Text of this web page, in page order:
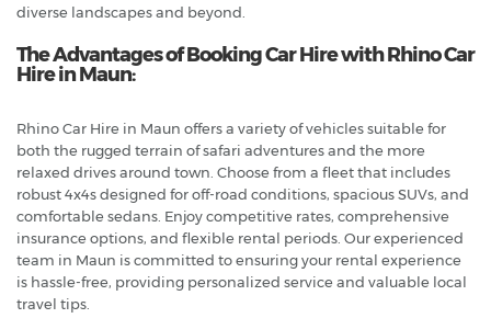
diverse landscapes and beyond.
The Advantages of Booking Car Hire with Rhino Car
Hire in Maun:
Rhino Car Hire in Maun offers a variety of vehicles suitable for
both the rugged terrain of safari adventures and the more
relaxed drives around town. Choose from a fleet that includes
robust 4x4s designed for off-road conditions, spacious SUVs, and
comfortable sedans. Enjoy competitive rates, comprehensive
insurance options, and flexible rental periods. Our experienced
team in Maun is committed to ensuring your rental experience
is hassle-free, providing personalized service and valuable local
travel tips.